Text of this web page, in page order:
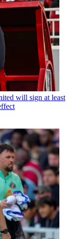
will sign at least